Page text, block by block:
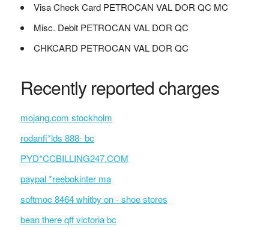
Visa Check Card PETROCAN VAL DOR QC MC
Misc. Debit PETROCAN VAL DOR QC
CHKCARD PETROCAN VAL DOR QC
Recently reported charges
mojang.com stockholm
rodanfi*lds 888- bc
PYD*CCBILLING247.COM
paypal *reebokinter ma
softmoc 8464 whitby on - shoe stores
bean there qff victoria bc